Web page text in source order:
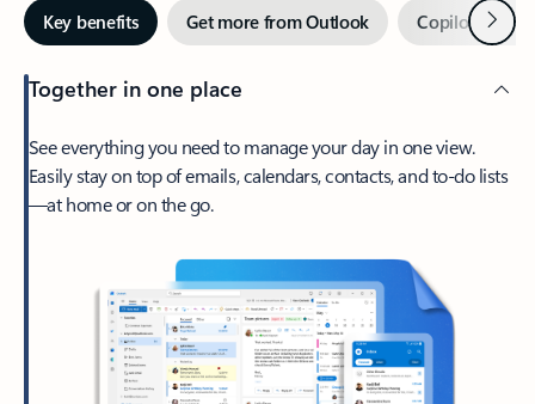
Key benefits Get more from Outlook Copilot inNext
Together in one place
See everything you need to manage your day in one view.
Easily stay on top of emails, calendars, contacts, and to-do lists
—at home or on the go.